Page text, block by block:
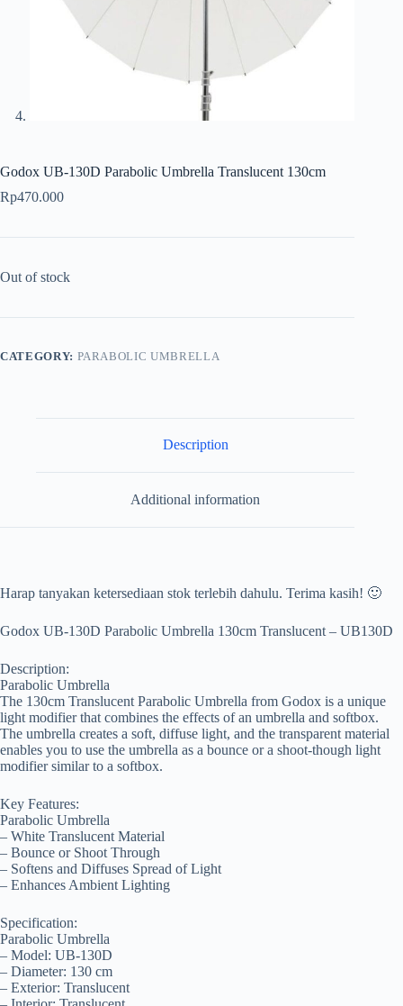
Godox UB-130D Parabolic Umbrella Translucent 130cm
Rp470.000
Out of stock
CATEGORY: PARABOLIC UMBRELLA
Description
Additional information
Harap tanyakan ketersediaan stok terlebih dahulu. Terima kasih! 🙂
Godox UB-130D Parabolic Umbrella 130cm Translucent – UB130D
Description:
Parabolic Umbrella
The 130cm Translucent Parabolic Umbrella from Godox is a unique
light modifier that combines the effects of an umbrella and softbox.
The umbrella creates a soft, diffuse light, and the transparent material
enables you to use the umbrella as a bounce or a shoot-though light
modifier similar to a softbox.
Key Features:
Parabolic Umbrella
– White Translucent Material
– Bounce or Shoot Through
– Softens and Diffuses Spread of Light
– Enhances Ambient Lighting
Specification:
Parabolic Umbrella
– Model: UB-130D
– Diameter: 130 cm
– Exterior: Translucent